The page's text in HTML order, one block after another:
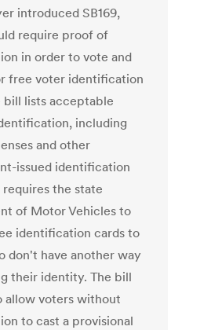
introduced SB169,
require proof of
in order to vote and
free voter identification
bill lists acceptable
including
and other
issued identification
requires the state
of Motor Vehicles to
identification cards to
don't have another way
their identity. The bill
allow voters without
to cast a provisional